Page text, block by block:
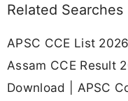
Related Searches
APSC CCE List
Assam CCE Result
Download | APSC